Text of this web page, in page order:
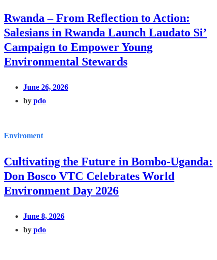
Rwanda – From Reflection to Action:
Salesians in Rwanda Launch Laudato Si’
Campaign to Empower Young
Environmental Stewards
June 26, 2026
by pdo
Enviroment
Cultivating the Future in Bombo-Uganda:
Don Bosco VTC Celebrates World
Environment Day 2026
June 8, 2026
by pdo